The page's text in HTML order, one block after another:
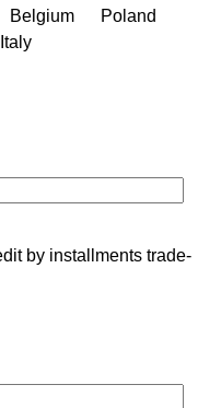
Belgium
Poland
Italy
by installments trade-